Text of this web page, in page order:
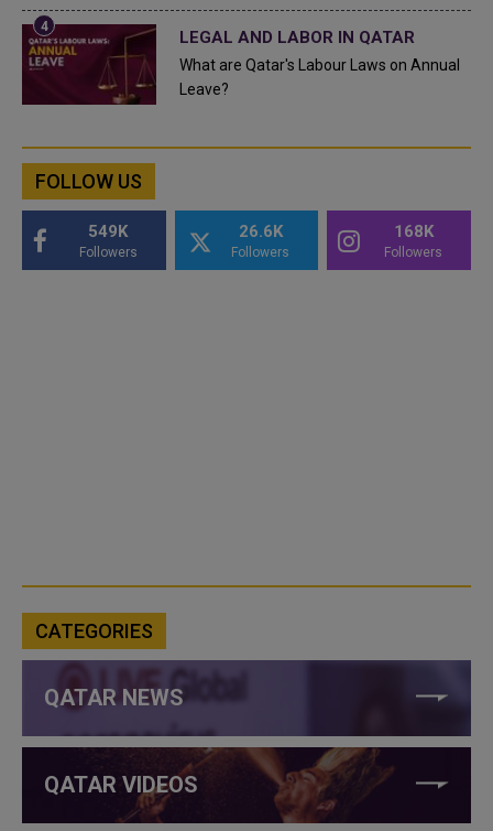
LEGAL AND LABOR IN QATAR
What are Qatar's Labour Laws on Annual
Leave?
FOLLOW US
549K
Followers
26.6K
Followers
168K
Followers
CATEGORIES
QATAR NEWS
QATAR VIDEOS